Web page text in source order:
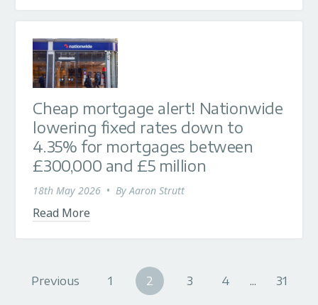
Cheap mortgage alert! Nationwide
lowering fixed rates down to
4.35% for mortgages between
£300,000 and £5 million
18th May 2026 • ByAaron Strutt
Read More
Previous 1 2 3 4 ... 31